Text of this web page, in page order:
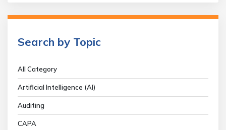
Search by Topic
All Category
Artificial Intelligence (AI)
Auditing
CAPA